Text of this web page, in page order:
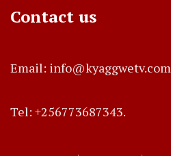
Contact us
Email: info@kyaggwetv.com
Tel: +256773687343.